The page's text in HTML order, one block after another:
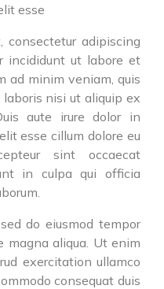
esse
consectetur adipiscing
incididunt ut labore et
ad minim veniam, quis
nisi ut aliquip ex
aute irure dolor in
esse cillum dolore eu
sint occaecat
in culpa qui officia
do eiusmod tempor
magna aliqua. Ut enim
exercitation ullamco
consequat duis